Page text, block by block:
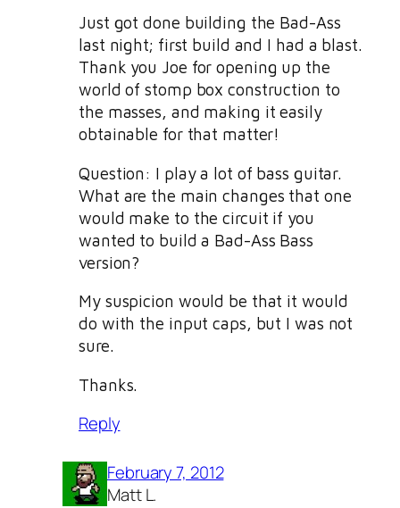
Just got done building the Bad-Ass
last night; first build and I had a blast.
Thank you Joe for opening up the
world of stomp box construction to
the masses, and making it easily
obtainable for that matter!
Question: I play a lot of bass guitar.
What are the main changes that one
would make to the circuit if you
wanted to build a Bad-Ass Bass
version?
My suspicion would be that it would
do with the input caps, but I was not
sure.
Thanks.
Reply
February 7, 2012
Matt L.